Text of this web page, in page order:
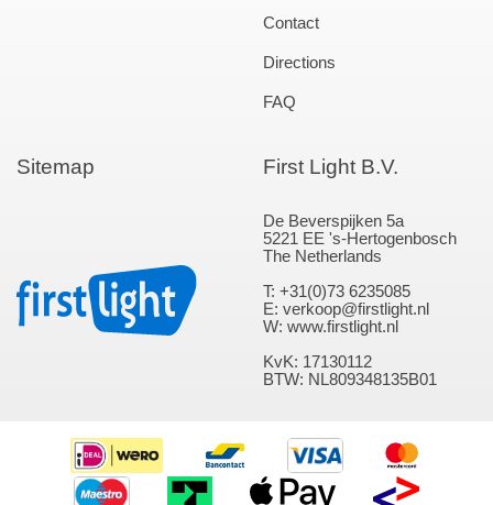
Contact
Directions
FAQ
Sitemap First Light B.V.
De Beverspijken 5a
5221 EE 's-Hertogenbosch
The Netherlands
T: +31(0)73 6235085
E: verkoop@firstlight.nl
W: www.firstlight.nl
KvK: 17130112
BTW: NL809348135B01